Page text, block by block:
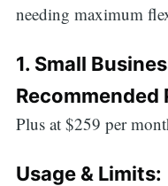
needing maximum
1. Small
Recommended
Plus at $259 per
Usage & Limits: